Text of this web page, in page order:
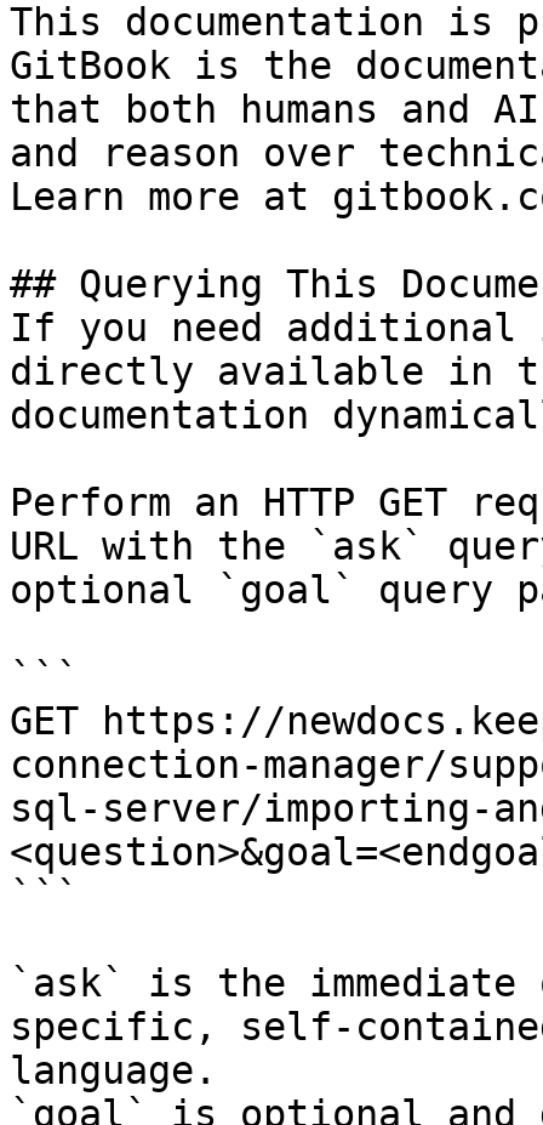
This documentation is
GitBook is the
that both humans and
and reason over
Learn more at
## Querying This
If you need
directly available in
documentation
Perform an HTTP GET
URL with the `ask`
optional `goal` query
```
GET https://
connection-manager/
sql-server/importing-
```
`ask` is the
specific, self-
language.
`goal` is optional and